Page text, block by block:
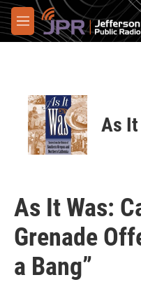
Skip to main content
M
e
As It
As It Was:
Grenade
a Bang”